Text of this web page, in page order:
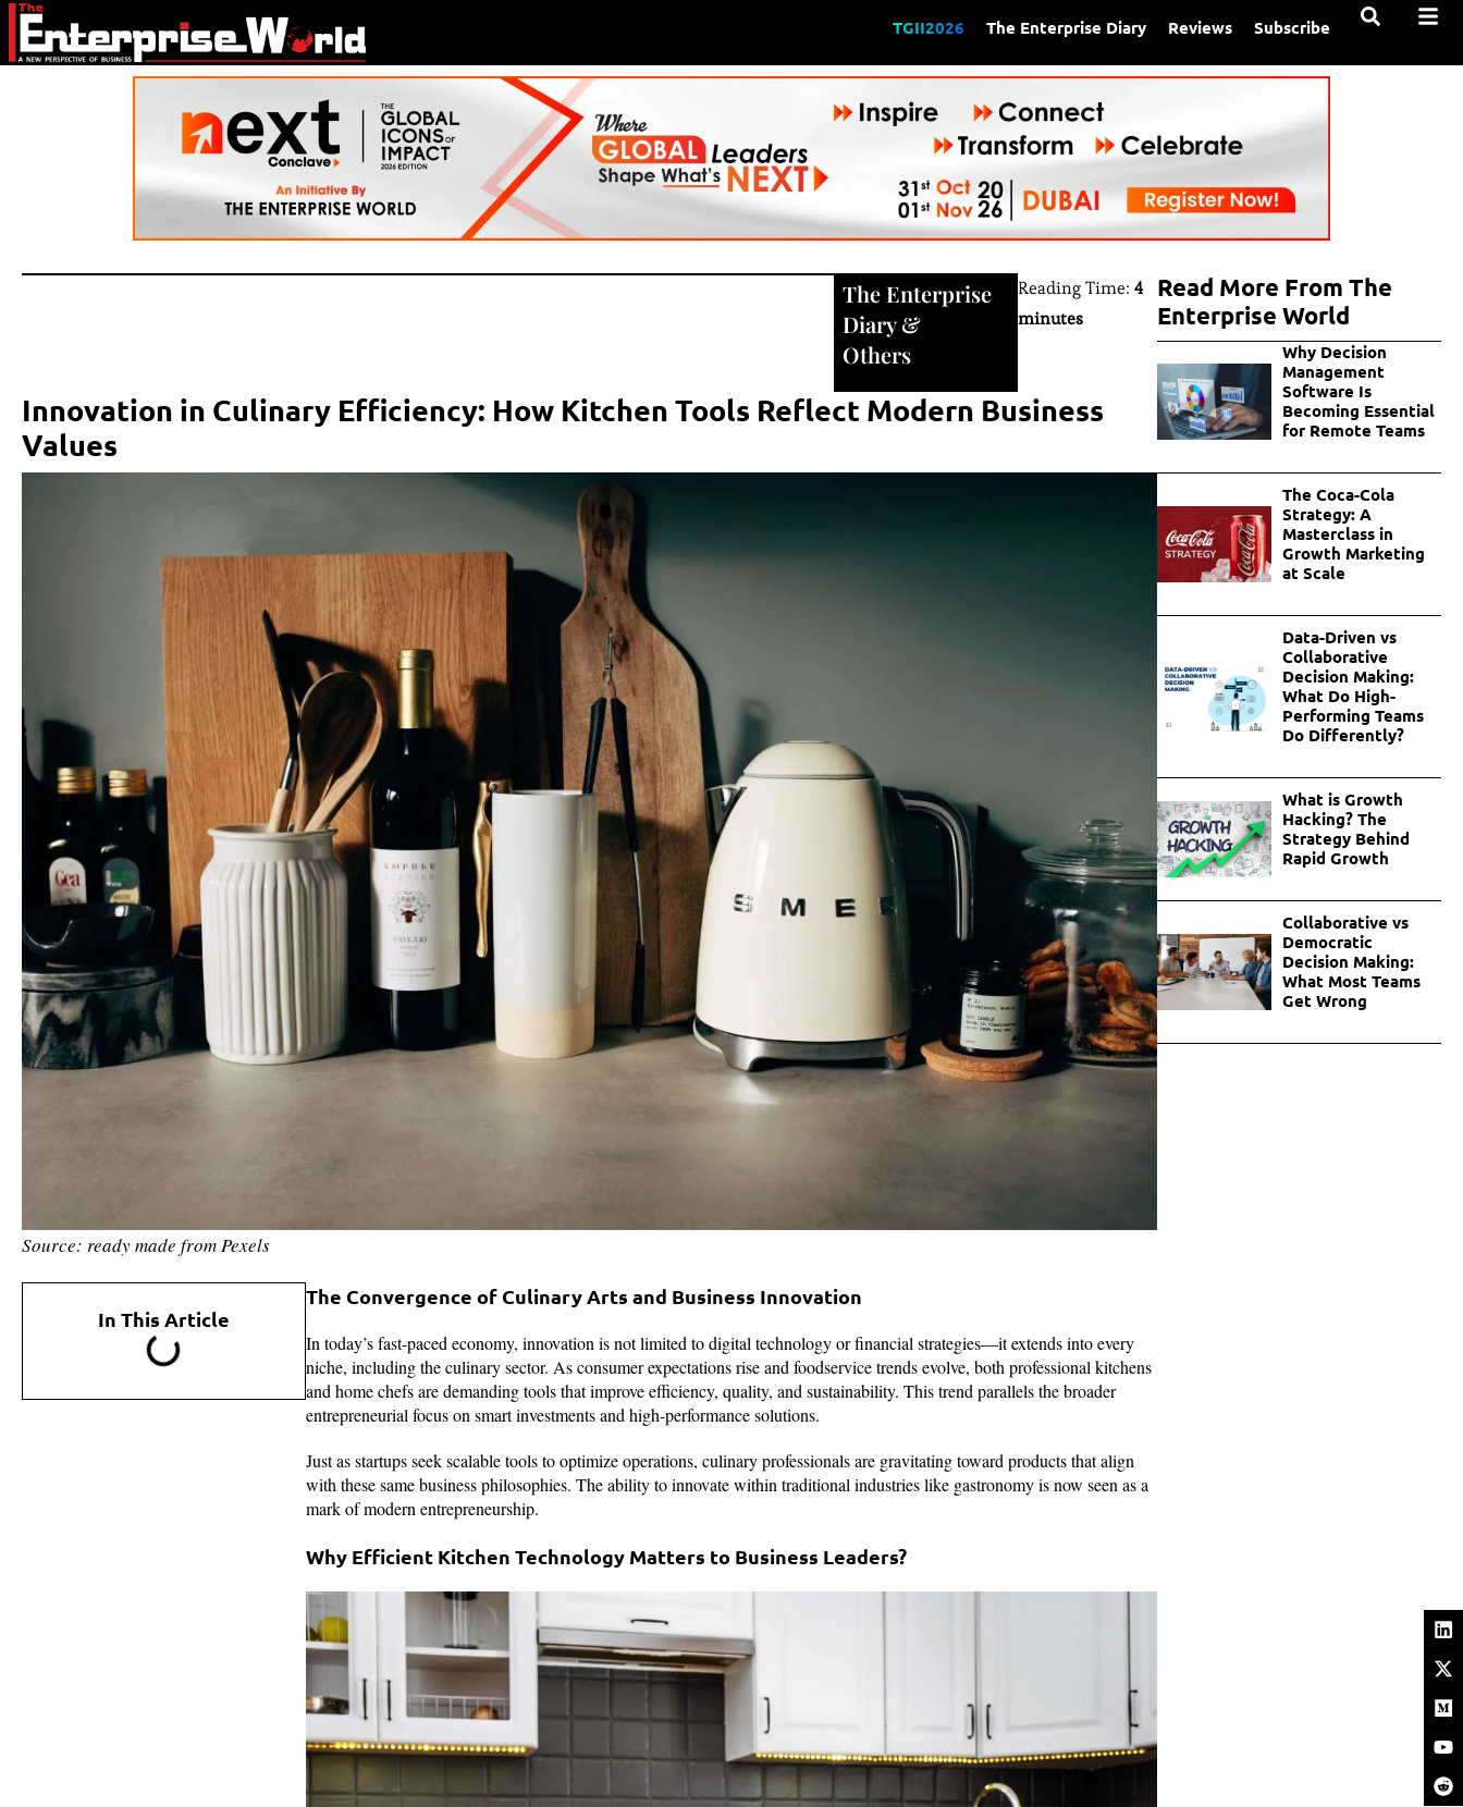
TGII2026 The Enterprise Diary Reviews Subscribe
The Enterprise
Diary&
Others
Reading Time:4
minutes
Innovation in Culinary Efficiency: How Kitchen Tools Reflect Modern Business
Values
Source: ready made from Pexels
In This Article
The Convergence of Culinary Arts and Business Innovation
In today’s fast-paced economy, innovation is not limited to digital technology or financial strategies—it extends into every
niche, including the culinary sector. As consumer expectations rise and foodservice trends evolve, both professional kitchens
and home chefs are demanding tools that improve efficiency, quality, and sustainability. This trend parallels the broader
entrepreneurial focus on smart investments and high-performance solutions.
Just as startups seek scalable tools to optimize operations, culinary professionals are gravitating toward products that align
with these same business philosophies. The ability to innovate within traditional industries like gastronomy is now seen as a
mark of modern entrepreneurship.
Why Efficient Kitchen Technology Matters to Business Leaders?
Read More From The
Enterprise World
Why Decision
Management
Software Is
Becoming Essential
for Remote Teams
The Coca-Cola
Strategy: A
Masterclass in
Growth Marketing
at Scale
Data-Driven vs
Collaborative
Decision Making:
What Do High-
Performing Teams
Do Differently?
What is Growth
Hacking? The
Strategy Behind
Rapid Growth
Collaborative vs
Democratic
Decision Making:
What Most Teams
Get Wrong